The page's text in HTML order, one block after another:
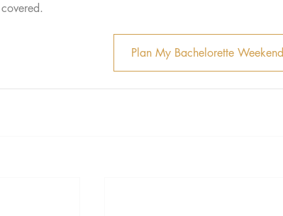
Plan My Bachelorette Weekend